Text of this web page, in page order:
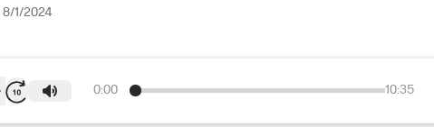
8/1/2024
0:00 10:35